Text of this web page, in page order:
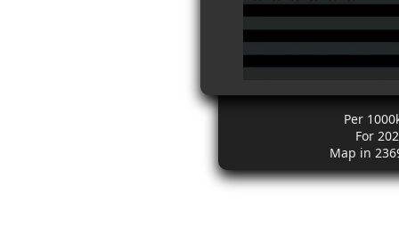
Per
For
Map in